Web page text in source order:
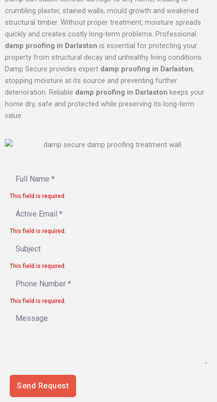
crumbling plaster, stained walls, mould growth and weakened
structural timber. Without proper treatment, moisture spreads
quickly and creates costly long‑term problems. Professional
damp proofing in Darlaston is essential for protecting your
property from structural decay and unhealthy living conditions.
Damp Secure provides expert damp proofing in Darlaston,
stopping moisture at its source and preventing further
deterioration. Reliable damp proofing in Darlaston keeps your
home dry, safe and protected while preserving its long‑term
value.
This field is required.
This field is required.
This field is required.
This field is required.
Send Request